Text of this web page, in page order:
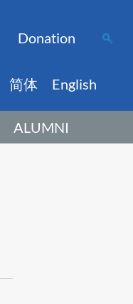
Donation
简体 English
ALUMNI